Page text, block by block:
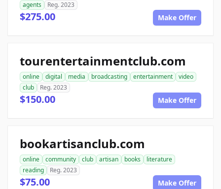
agents
Reg. 2023
$275.00 Make Offer
tourentertainmentclub.com
online digital media broadcasting entertainment
video
club
Reg. 2023
$150.00 Make Offer
bookartisanclub.com
online community club artisan books
literature
reading
Reg. 2023
$75.00 Make Offer